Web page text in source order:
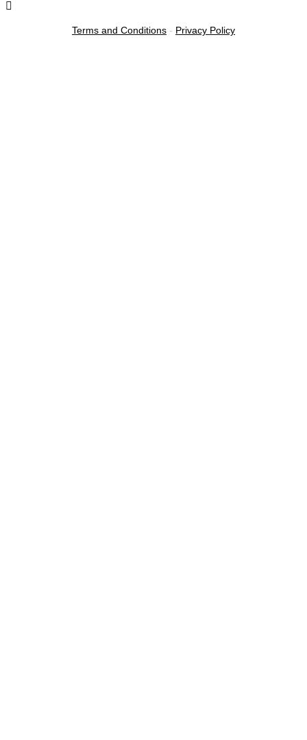
Terms and Conditions - Privacy Policy